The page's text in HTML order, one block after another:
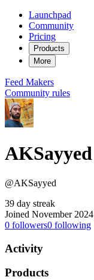
Launchpad
Community
Pricing
Products
More
Feed Makers
Community rules
AKSayyed
@AKSayyed
39 day streak
Joined November 2024
0 followers0 following
Activity
Products